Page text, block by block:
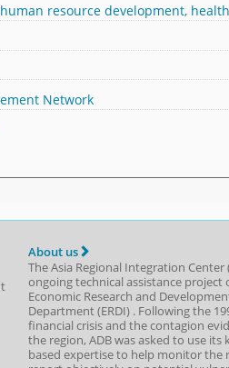
human resource development,
Network
About us
The Asia Regional Integration Center
ongoing technical assistance project
Economic Research and
Department(ERDI) . Following the
financial crisis and the contagion
the region, ADB was asked to use its
based expertise to help monitor the